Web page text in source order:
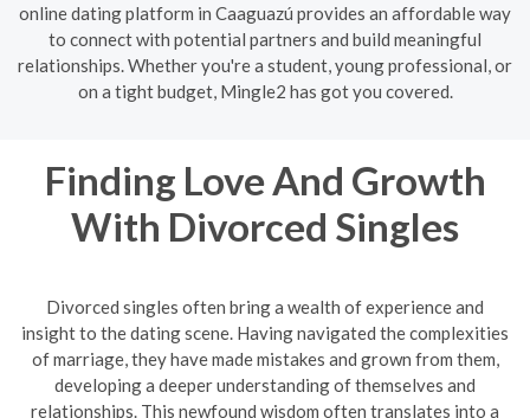
online dating platform in Caaguazú provides an affordable way
to connect with potential partners and build meaningful
relationships. Whether you're a student, young professional, or
on a tight budget, Mingle2 has got you covered.
Finding Love And Growth
With Divorced Singles
Divorced singles often bring a wealth of experience and
insight to the dating scene. Having navigated the complexities
of marriage, they have made mistakes and grown from them,
developing a deeper understanding of themselves and
relationships. This newfound wisdom often translates into a